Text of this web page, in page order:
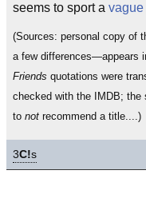
seems to sport a
(Sources: personal copy of
a few differences—appears
Friends quotations were
checked with the IMDB; the
to not recommend a title....)
3C!s